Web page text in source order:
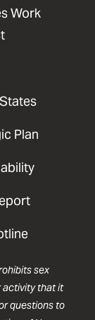
Work
Plan
sex
activity that it
questions to